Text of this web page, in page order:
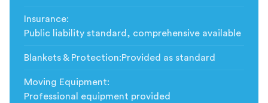
Insurance:
Public liability standard, comprehensive available
Blankets & Protection:Provided as standard
Moving Equipment:
Professional equipment provided